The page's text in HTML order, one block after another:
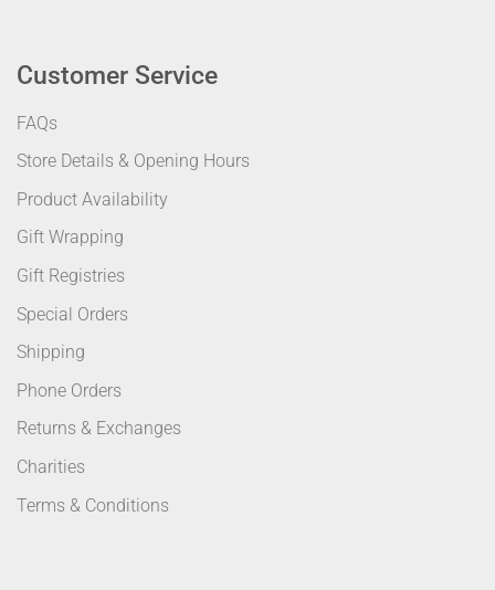
Customer Service
FAQs
Store Details & Opening Hours
Product Availability
Gift Wrapping
Gift Registries
Special Orders
Shipping
Phone Orders
Returns & Exchanges
Charities
Terms & Conditions